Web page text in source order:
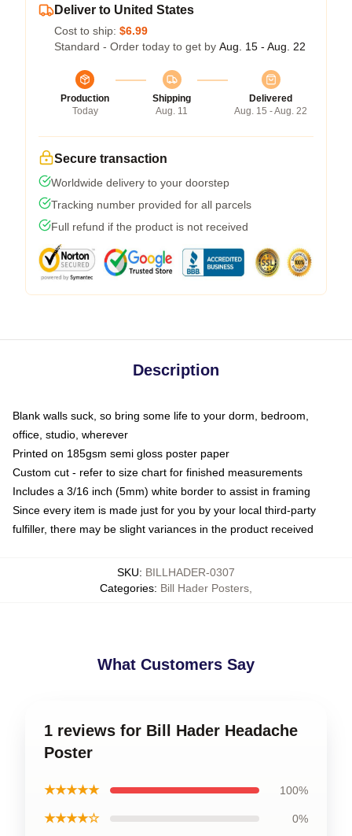
Deliver to United States
Cost to ship: $6.99
Standard - Order today to get by Aug. 15 - Aug. 22
Production
Today
Shipping
Aug. 11
Delivered
Aug. 15 - Aug. 22
Secure transaction
Worldwide delivery to your doorstep
Tracking number provided for all parcels
Full refund if the product is not received
Description
Blank walls suck, so bring some life to your dorm, bedroom,
office, studio, wherever
Printed on 185gsm semi gloss poster paper
Custom cut - refer to size chart for finished measurements
Includes a 3/16 inch (5mm) white border to assist in framing
Since every item is made just for you by your local third-party
fulfiller, there may be slight variances in the product received
SKU: BILLHADER-0307
Categories: Bill Hader Posters
What Customers Say
1 reviews for Bill Hader Headache
Poster
★★★★★ 100%
★★★★☆ 0%